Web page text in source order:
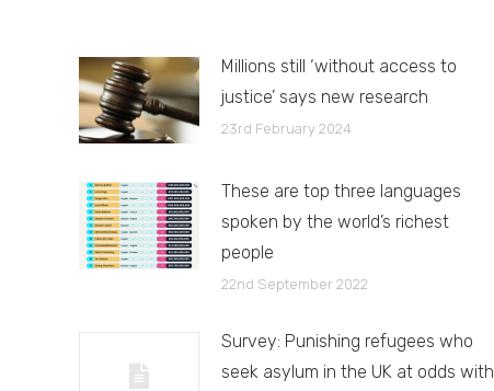
Millions still ‘without access to
justice’ says new research
23rd February 2024
These are top three languages
spoken by the world’s richest
people
22nd September 2022
Survey: Punishing refugees who
seek asylum in the UK at odds with